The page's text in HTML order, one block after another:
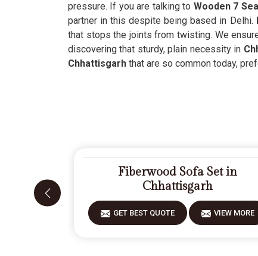
pressure. If you are talking to Wooden 7
partner in this despite being based in Delhi.
that stops the joints from twisting. We
discovering that sturdy, plain necessity in
Chhattisgarh that are so common today,
Fiberwood Sofa Set in
Chhattisgarh
GET BEST QUOTE VIEW MORE